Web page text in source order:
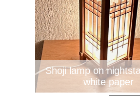
Shoji lamp on
white paper